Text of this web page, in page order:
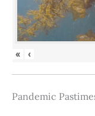
« ‹
Pandemic